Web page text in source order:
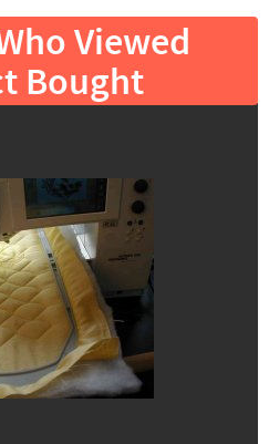
Viewed
Bought